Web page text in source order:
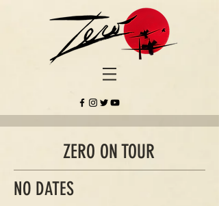
ZERO ON TOUR
NO DATES